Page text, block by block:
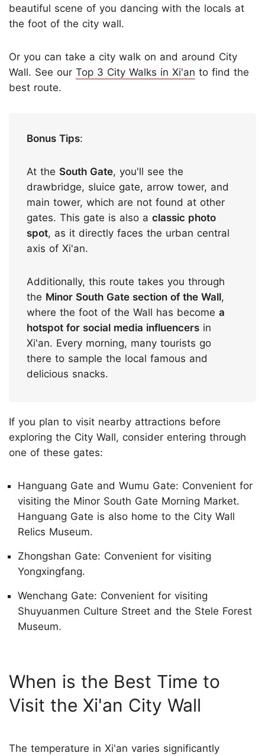
beautiful scene of you dancing with the locals at
the foot of the city wall.
Or you can take a city walk on and around City
Wall. See our Top 3 City Walks in Xi'an to find the
best route.
Bonus Tips:
At the South Gate, you'll see the
drawbridge, sluice gate, arrow tower, and
main tower, which are not found at other
gates. This gate is also a classic photo
spot, as it directly faces the urban central
axis of Xi'an.
Additionally, this route takes you through
the Minor South Gate section of the Wall,
where the foot of the Wall has become a
hotspot for social media influencers in
Xi'an. Every morning, many tourists go
there to sample the local famous and
delicious snacks.
If you plan to visit nearby attractions before
exploring the City Wall, consider entering through
one of these gates:
Hanguang Gate and Wumu Gate: Convenient for
visiting the Minor South Gate Morning Market.
Hanguang Gate is also home to the City Wall
Relics Museum.
Zhongshan Gate: Convenient for visiting
Yongxingfang.
Wenchang Gate: Convenient for visiting
Shuyuanmen Culture Street and the Stele Forest
Museum.
When is the Best Time to
Visit the Xi'an City Wall
The temperature in Xi'an varies significantly